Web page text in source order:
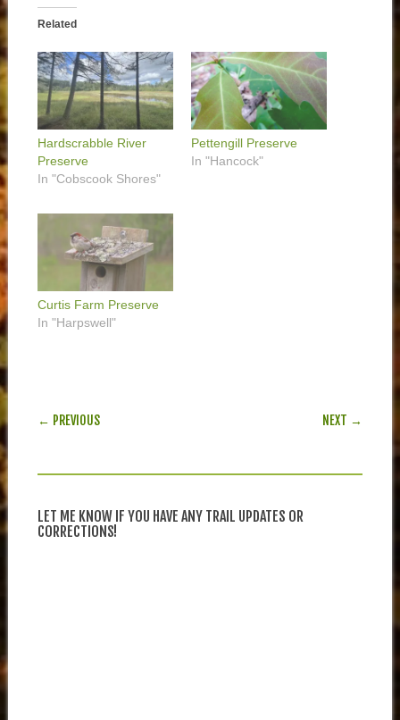
Related
Hardscrabble River
Preserve
In "Cobscook Shores"
Pettengill Preserve
In "Hancock"
Curtis Farm Preserve
In "Harpswell"
POST NAVIGATION
← PREVIOUS NEXT →
LET ME KNOW IF YOU HAVE ANY TRAIL UPDATES OR
CORRECTIONS!